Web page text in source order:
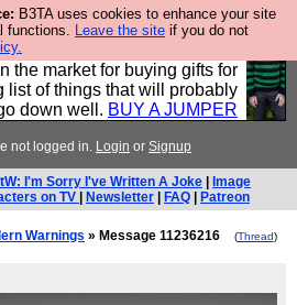
B3TA uses cookies to enhance your site
functions. Leave the site if you do not
mostly for men, and it
UK. It is ideal for a treat for
the market for buying gifts for
list of things that will probably
down well. BUY A JUMPER
not logged in. Login or Signup
I'm Sorry I've Written A Joke
Image
on TV
Newsletter FAQ Patreon
Warnings » Message 11236216 (Thread)